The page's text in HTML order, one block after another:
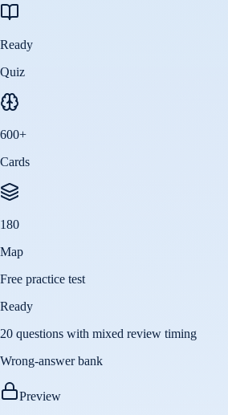
Ready
Quiz
600+
Cards
180
Map
Free practice test
Ready
20 questions with mixed review timing
Wrong-answer bank
Preview